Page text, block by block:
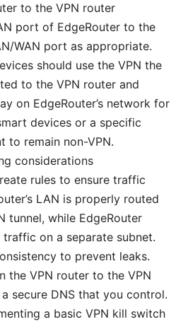
to the VPN router
port of EdgeRouter to the
WAN port as appropriate.
should use the VPN the
to the VPN router and
on EdgeRouter’s network for
devices or a specific
to remain non-VPN.
considerations
rules to ensure traffic
LAN is properly routed
tunnel, while EdgeRouter
traffic on a separate subnet.
to prevent leaks.
the VPN router to the VPN
a secure DNS that you control.
a basic VPN kill switch